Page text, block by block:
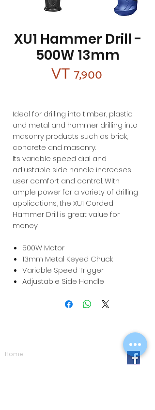
XU1 Hammer Drill -
500W 13mm
VT 7,900Price
Ideal for drilling into timber, plastic
and metal and hammer drilling into
masonry products such as brick,
concrete and masonry.
Its variable speed dial and
adjustable side handle increases
user comfort and control. With
ample power for a variety of drilling
applications, the XU1 Corded
Hammer Drill is great value for
money.
500W Motor
13mm Metal Keyed Chuck
Variable Speed Trigger
Adjustable Side Handle
Home